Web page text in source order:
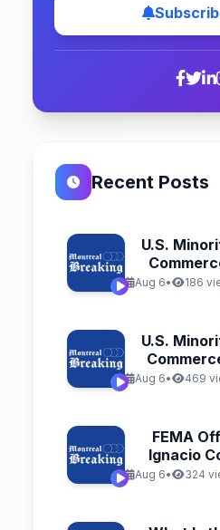
Recent Posts
U.S.
Aug 6• 186
U.S.
Aug 6• 469
FEMA
Ignacio
Aug 6• 324